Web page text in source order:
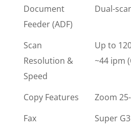
Document
Feeder (ADF)
Dual-
Scan
Resolution &
Speed
Up to
~44 ipm
Copy Features
Zoom
Fax
Super